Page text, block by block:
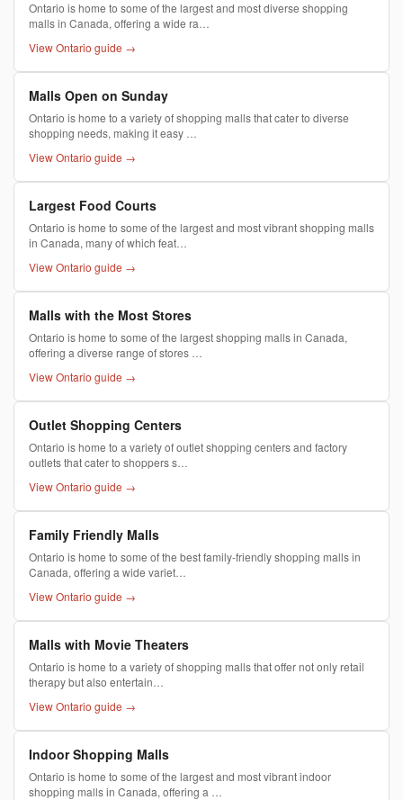
Ontario is home to some of the largest and most diverse shopping
malls in Canada, offering a wide ra…
View Ontario guide →
Malls Open on Sunday
Ontario is home to a variety of shopping malls that cater to diverse
shopping needs, making it easy …
View Ontario guide →
Largest Food Courts
Ontario is home to some of the largest and most vibrant shopping malls
in Canada, many of which feat…
View Ontario guide →
Malls with the Most Stores
Ontario is home to some of the largest shopping malls in Canada,
offering a diverse range of stores …
View Ontario guide →
Outlet Shopping Centers
Ontario is home to a variety of outlet shopping centers and factory
outlets that cater to shoppers s…
View Ontario guide →
Family Friendly Malls
Ontario is home to some of the best family-friendly shopping malls in
Canada, offering a wide variet…
View Ontario guide →
Malls with Movie Theaters
Ontario is home to a variety of shopping malls that offer not only retail
therapy but also entertain…
View Ontario guide →
Indoor Shopping Malls
Ontario is home to some of the largest and most vibrant indoor
shopping malls in Canada, offering a …